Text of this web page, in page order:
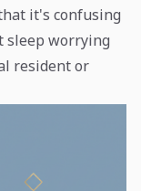
it's confusing
sleep worrying
resident or